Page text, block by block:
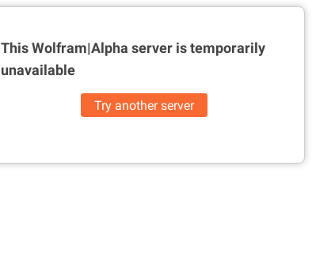
This Wolfram|Alpha server istemporarily
unavailable
Try another server